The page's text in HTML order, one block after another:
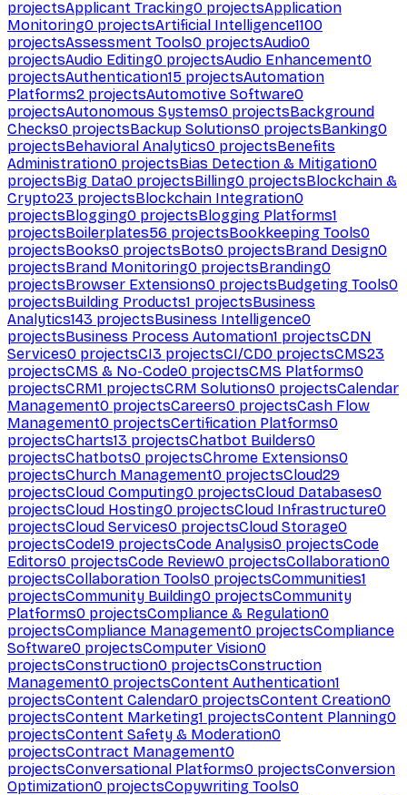
projectsApplicant Tracking0 projectsApplication
Monitoring0 projectsArtificial Intelligence1100
projectsAssessment Tools0 projectsAudio0
projectsAudio Editing0 projectsAudio Enhancement0
projectsAuthentication15 projectsAutomation
Platforms2 projectsAutomotive Software0
projectsAutonomous Systems0 projectsBackground
Checks0 projectsBackup Solutions0 projectsBanking0
projectsBehavioral Analytics0 projectsBenefits
Administration0 projectsBias Detection & Mitigation0
projectsBig Data0 projectsBilling0 projectsBlockchain &
Crypto23 projectsBlockchain Integration0
projectsBlogging0 projectsBlogging Platforms1
projectsBoilerplates56 projectsBookkeeping Tools0
projectsBooks0 projectsBots0 projectsBrand Design0
projectsBrand Monitoring0 projectsBranding0
projectsBrowser Extensions0 projectsBudgeting Tools0
projectsBuilding Products1 projectsBusiness
Analytics143 projectsBusiness Intelligence0
projectsBusiness Process Automation1 projectsCDN
Services0 projectsCI3 projectsCI/CD0 projectsCMS23
projectsCMS & No-Code0 projectsCMS Platforms0
projectsCRM1 projectsCRM Solutions0 projectsCalendar
Management0 projectsCareers0 projectsCash Flow
Management0 projectsCertification Platforms0
projectsCharts13 projectsChatbot Builders0
projectsChatbots0 projectsChrome Extensions0
projectsChurch Management0 projectsCloud29
projectsCloud Computing0 projectsCloud Databases0
projectsCloud Hosting0 projectsCloud Infrastructure0
projectsCloud Services0 projectsCloud Storage0
projectsCode19 projectsCode Analysis0 projectsCode
Editors0 projectsCode Review0 projectsCollaboration0
projectsCollaboration Tools0 projectsCommunities1
projectsCommunity Building0 projectsCommunity
Platforms0 projectsCompliance & Regulation0
projectsCompliance Management0 projectsCompliance
Software0 projectsComputer Vision0
projectsConstruction0 projectsConstruction
Management0 projectsContent Authentication1
projectsContent Calendar0 projectsContent Creation0
projectsContent Marketing1 projectsContent Planning0
projectsContent Safety & Moderation0
projectsContract Management0
projectsConversational Platforms0 projectsConversion
Optimization0 projectsCopywriting Tools0